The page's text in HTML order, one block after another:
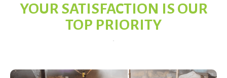
YOUR SATISFACTION IS OUR
TOP PRIORITY